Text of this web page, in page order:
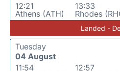
12:21
Athens (ATH)
13:33
Rhodes
Landed -
Tuesday
04 August
11:54
12:57